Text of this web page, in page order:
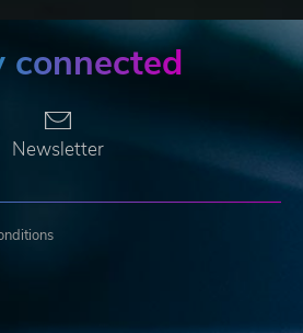
connected
Newsletter